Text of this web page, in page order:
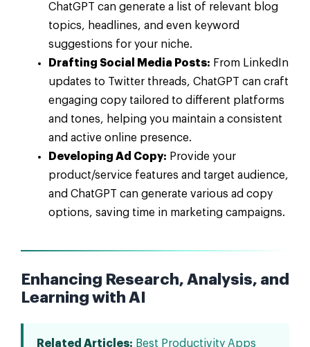
ChatGPT can generate a list of relevant blog
topics, headlines, and even keyword
suggestions for your niche.
Drafting Social Media Posts: From LinkedIn
updates to Twitter threads, ChatGPT can craft
engaging copy tailored to different platforms
and tones, helping you maintain a consistent
and active online presence.
Developing Ad Copy: Provide your
product/service features and target audience,
and ChatGPT can generate various ad copy
options, saving time in marketing campaigns.
Enhancing Research, Analysis, and
Learning with AI
Related Articles: Best Productivity Apps